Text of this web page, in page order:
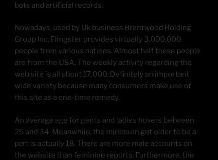
bots and artificial records.
Nowadays, used by Uk business Brentwood Holding
Group Inc, Flingster provides virtually 3,000,000
people from various nations. Almost half these people
are from the USA. The weekly activity regarding the
web site is all about 17,000. Definitely an important
wide variety because many consumers make use of
this site as a one-time remedy.
An average age for gents and ladies hovers between
25 and 34. Meanwhile, the minimum get older to be a
part is actually 18. There are more male accounts on
the website than feminine reports. Furthermore, the